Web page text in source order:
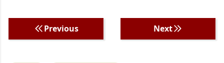
Previous Next